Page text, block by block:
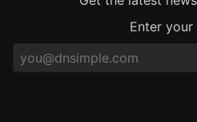
Enter your